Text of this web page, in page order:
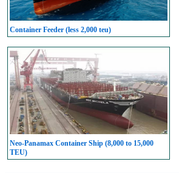
Container Feeder (less 2,000 teu)
Neo-Panamax Container Ship (8,000 to 15,000
TEU)